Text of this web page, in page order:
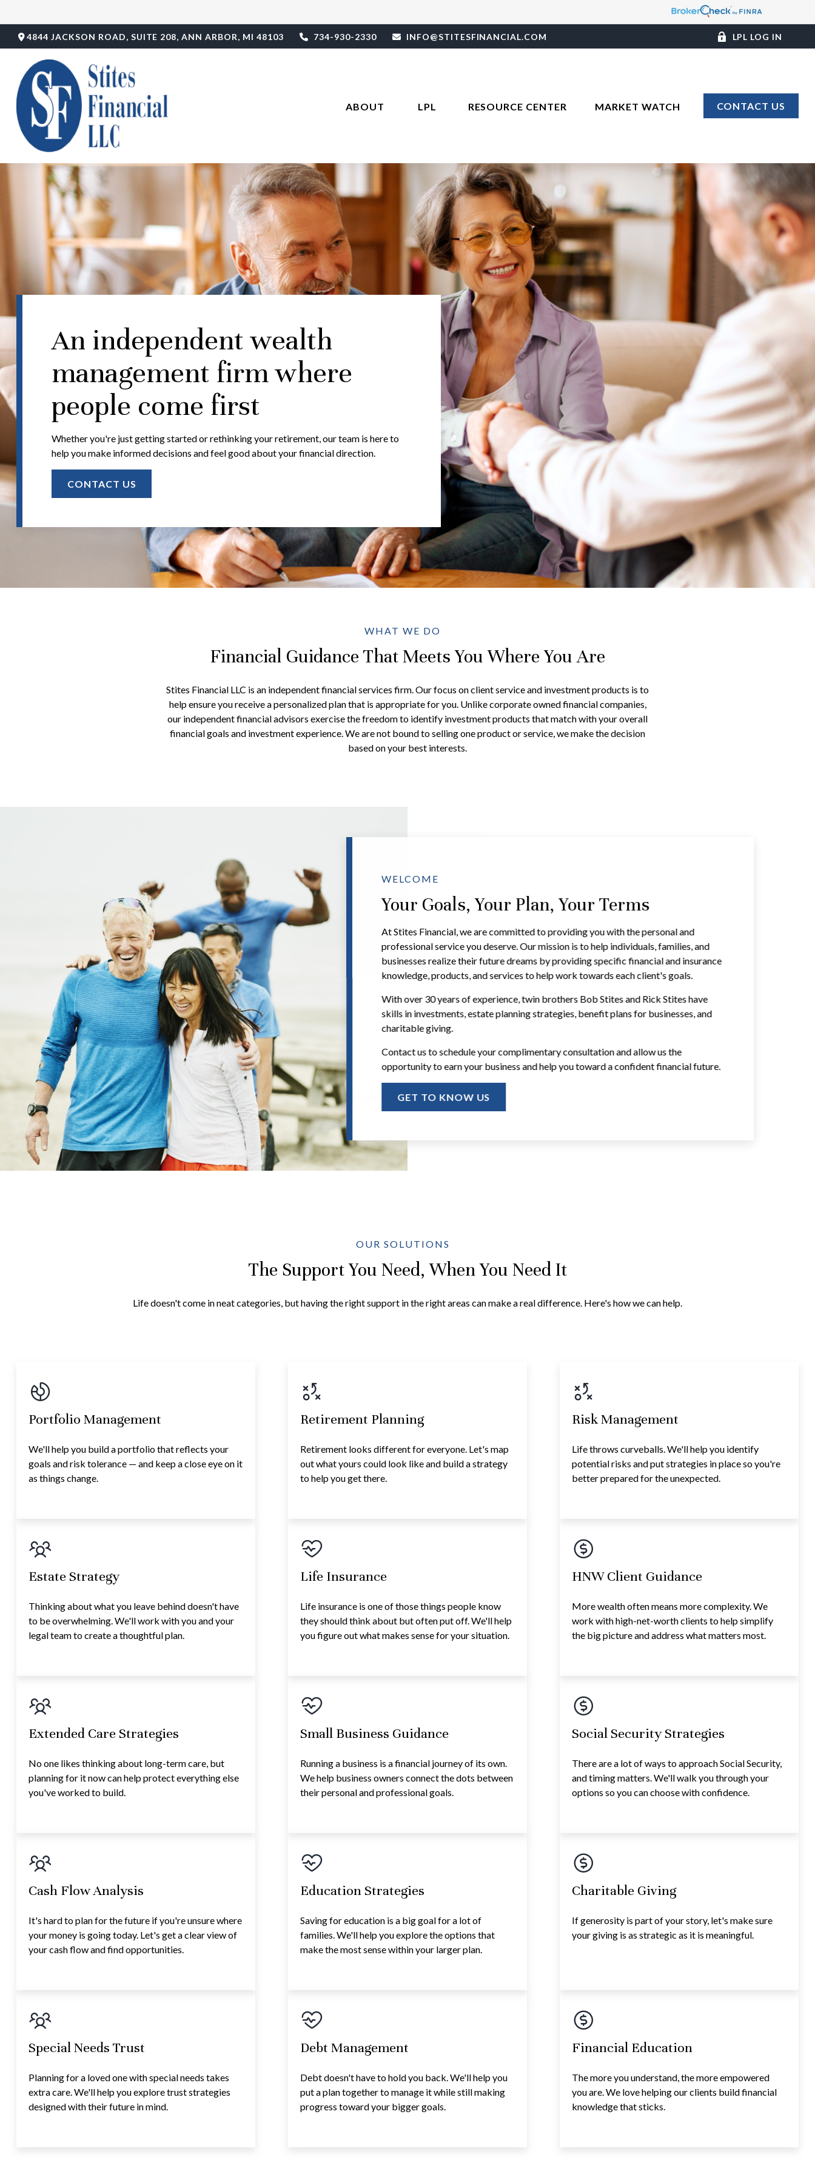
4844 JACKSON ROAD, SUITE 208, ANN ARBOR, MI 48103 734-930-2330 INFO@STITESFINANCIAL.COM LPL LOG IN
ABOUT LPL RESOURCE CENTER MARKET WATCH CONTACT US
An independent wealth
management firm where
people come first
Whether you're just getting started or rethinking your retirement, our team is here to
help you make informed decisions and feel good about your financial direction.
CONTACT US
WHAT WE DO
Financial Guidance That Meets You Where You Are
Stites Financial LLC is an independent financial services firm. Our focus on client service and investment products is to
help ensure you receive a personalized plan that is appropriate for you. Unlike corporate owned financial companies,
our independent financial advisors exercise the freedom to identify investment products that match with your overall
financial goals and investment experience. We are not bound to selling one product or service, we make the decision
based on your best interests.
WELCOME
Your Goals, Your Plan, Your Terms
At Stites Financial, we are committed to providing you with the personal and
professional service you deserve. Our mission is to help individuals, families, and
businesses realize their future dreams by providing specific financial and insurance
knowledge, products, and services to help work towards each client's goals.
With over 30 years of experience, twin brothers Bob Stites and Rick Stites have
skills in investments, estate planning strategies, benefit plans for businesses, and
charitable giving.
Contact us to schedule your complimentary consultation and allow us the
opportunity to earn your business and help you toward a confident financial future.
GET TO KNOW US
OUR SOLUTIONS
The Support You Need, When You Need It
Life doesn't come in neat categories, but having the right support in the right areas can make a real difference. Here's how we can help.
Portfolio Management
We'll help you build a portfolio that reflects your
goals and risk tolerance — and keep a close eye on it
as things change.
Retirement Planning
Retirement looks different for everyone. Let's map
out what yours could look like and build a strategy
to help you get there.
Risk Management
Life throws curveballs. We'll help you identify
potential risks and put strategies in place so you're
better prepared for the unexpected.
Estate Strategy
Thinking about what you leave behind doesn't have
to be overwhelming. We'll work with you and your
legal team to create a thoughtful plan.
Life Insurance
Life insurance is one of those things people know
they should think about but often put off. We'll help
you figure out what makes sense for your situation.
HNW Client Guidance
More wealth often means more complexity. We
work with high-net-worth clients to help simplify
the big picture and address what matters most.
Extended Care Strategies
No one likes thinking about long-term care, but
planning for it now can help protect everything else
you've worked to build.
Small Business Guidance
Running a business is a financial journey of its own.
We help business owners connect the dots between
their personal and professional goals.
Social Security Strategies
There are a lot of ways to approach Social Security,
and timing matters. We'll walk you through your
options so you can choose with confidence.
Cash Flow Analysis
It's hard to plan for the future if you're unsure where
your money is going today. Let's get a clear view of
your cash flow and find opportunities.
Education Strategies
Saving for education is a big goal for a lot of
families. We'll help you explore the options that
make the most sense within your larger plan.
Charitable Giving
If generosity is part of your story, let's make sure
your giving is as strategic as it is meaningful.
Special Needs Trust
Planning for a loved one with special needs takes
extra care. We'll help you explore trust strategies
designed with their future in mind.
Debt Management
Debt doesn't have to hold you back. We'll help you
put a plan together to manage it while still making
progress toward your bigger goals.
Financial Education
The more you understand, the more empowered
you are. We love helping our clients build financial
knowledge that sticks.